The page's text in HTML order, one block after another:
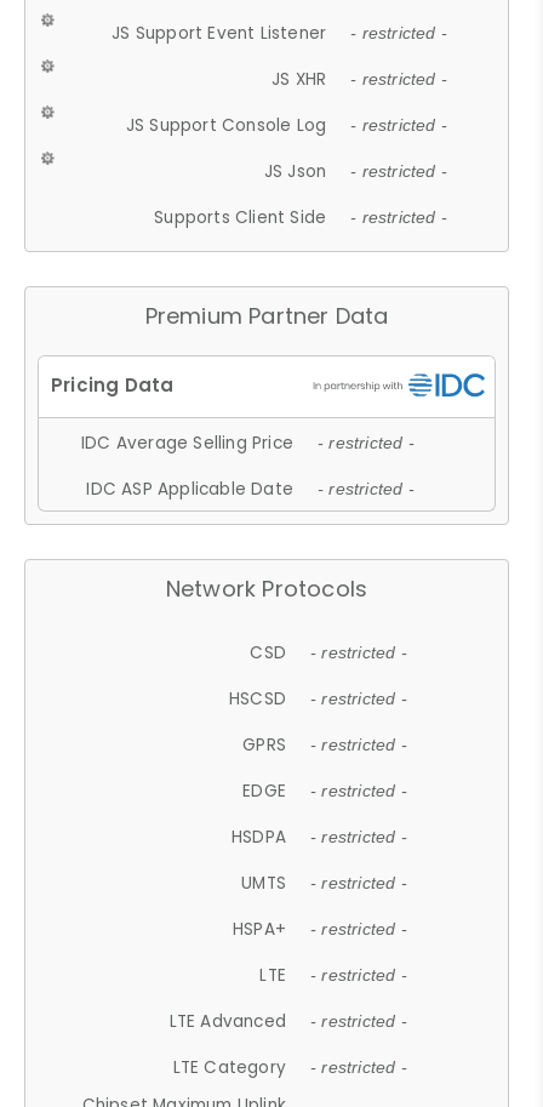
JS Support Event Listener - restricted -
JS XHR - restricted -
JS Support Console Log - restricted -
JS Json - restricted -
Supports Client Side - restricted -
Premium Partner Data
IDC Average Selling Price - restricted -
IDC ASP Applicable Date - restricted -
Network Protocols
CSD - restricted -
HSCSD - restricted -
GPRS - restricted -
EDGE - restricted -
HSDPA - restricted -
UMTS - restricted -
HSPA+ - restricted -
LTE - restricted -
LTE Advanced - restricted -
LTE Category - restricted -